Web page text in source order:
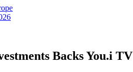
Backs You.i TV